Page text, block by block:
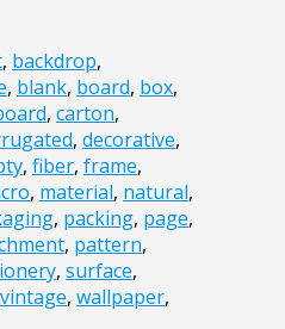
, backdrop,
, blank, board, box,
, carton,
, decorative,
, fiber, frame,
, material, natural,
, packing, page,
, pattern,
, surface,
vintage, wallpaper,